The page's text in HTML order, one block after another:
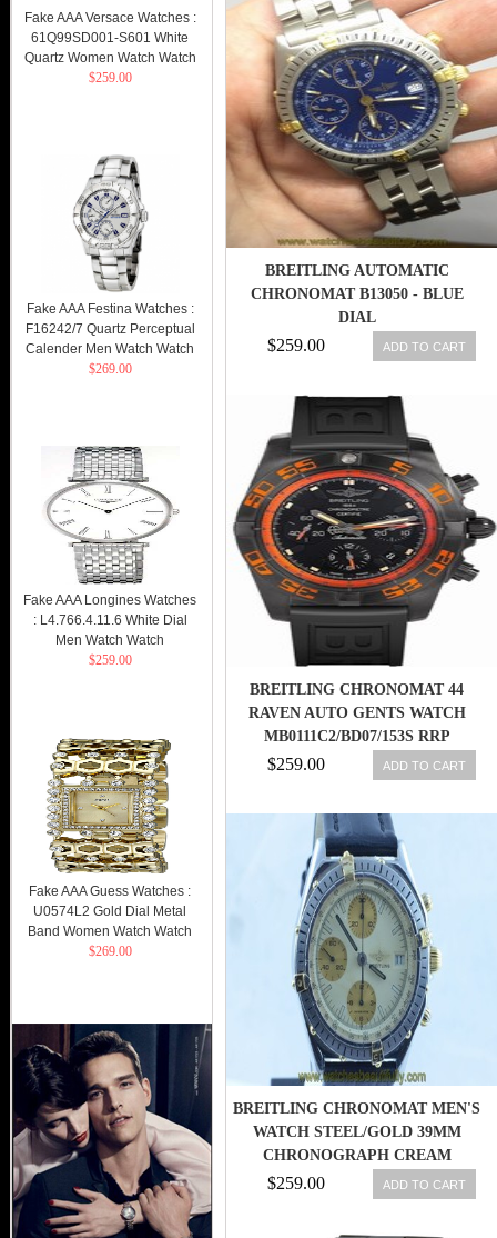
BREITLING AUTOMATIC
CHRONOMAT B13050 - BLUE
DIAL
$259.00 ADD TO CART
BREITLING CHRONOMAT 44
RAVEN AUTO GENTS WATCH
MB0111C2/BD07/153S RRP
��7150 NEW
$259.00 ADD TO CART
BREITLING CHRONOMAT MEN'S
WATCH STEEL/GOLD 39MM
CHRONOGRAPH CREAM
$259.00 ADD TO CART
Fake AAA Versace Watches :
61Q99SD001-S601 White
Quartz Women Watch Watch
$259.00
Fake AAA Festina Watches :
F16242/7 Quartz Perceptual
Calender Men Watch Watch
$269.00
Fake AAA Longines Watches
: L4.766.4.11.6 White Dial
Men Watch Watch
$259.00
Fake AAA Guess Watches :
U0574L2 Gold Dial Metal
Band Women Watch Watch
$269.00